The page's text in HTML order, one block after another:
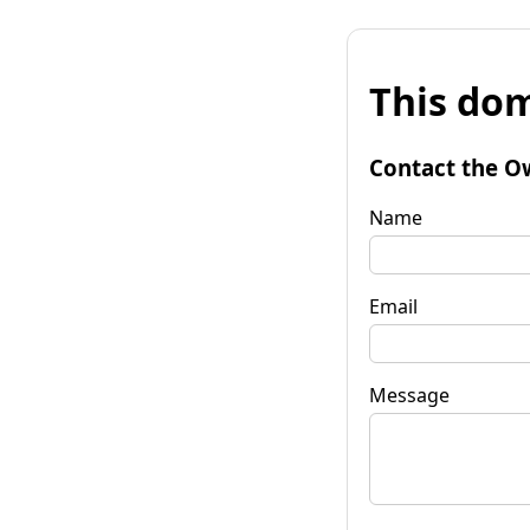
This
Contact the
Name
Email
Message